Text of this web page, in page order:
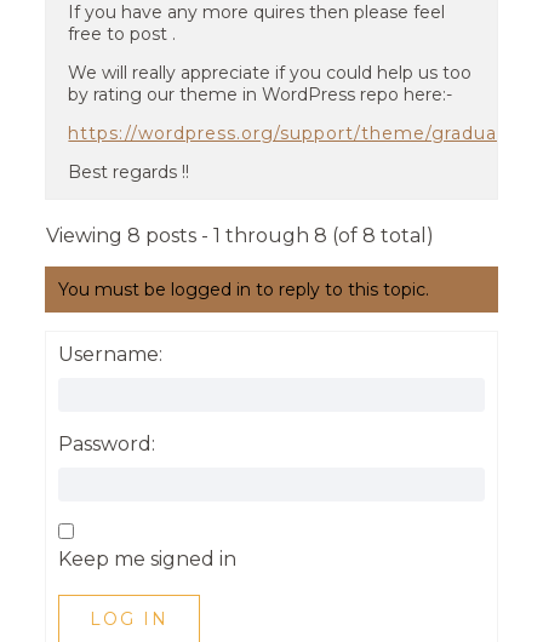
If you have any more quires then please feel
free to post .
We will really appreciate if you could help us too
by rating our theme in WordPress repo here:-
https://wordpress.org/support/theme/graduate/
Best regards !!
Viewing 8 posts - 1 through 8 (of 8 total)
You must be logged in to reply to this topic.
Username:
Password:
Keep me signed in
LOG IN